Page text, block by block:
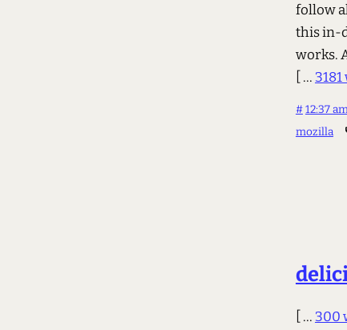
follow
this in-
works.
[ ...
#12:37
mozilla
[ ... 300